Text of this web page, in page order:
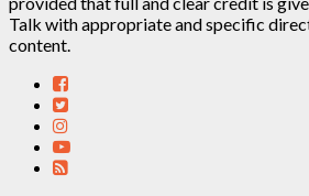
Talk with appropriate and specific
content.